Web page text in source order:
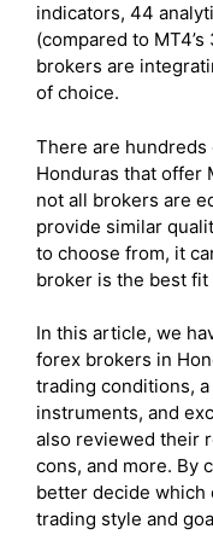
indicators, 44
(compared to
brokers are
of choice.
There are
Honduras that offer
not all brokers are
provide similar
to choose from, it
broker is the best
In this article, we
forex brokers in
trading conditions,
instruments, and
also reviewed their
cons, and more. By
better decide which
trading style and